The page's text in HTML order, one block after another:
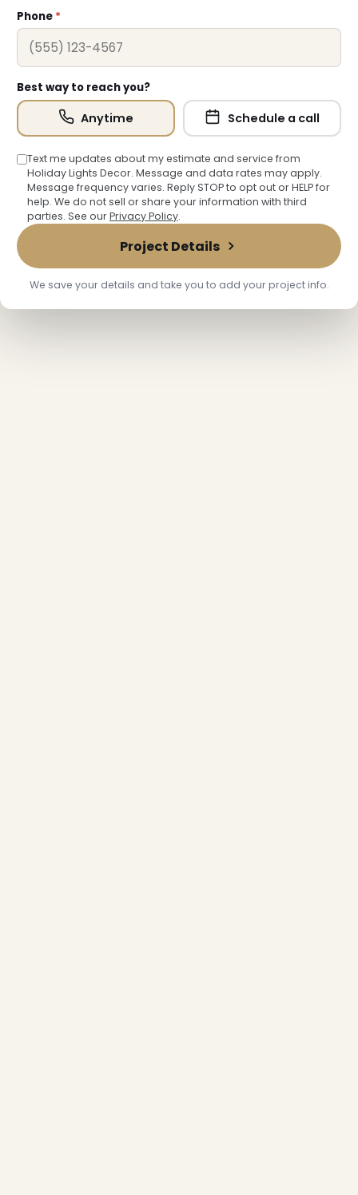
Phone *
Best way to reach you?
Anytime Schedule a call
Text me updates about my estimate and service from
Holiday Lights Decor. Message and data rates may apply.
Message frequency varies. Reply STOP to opt out or HELP for
help. We do not sell or share your information with third
parties. See ourPrivacy Policy.
Project Details
We save your details and take you to add your project info.